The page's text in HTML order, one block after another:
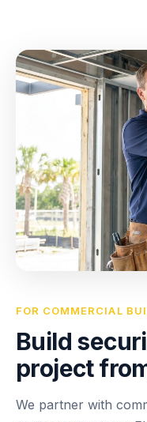
FOR COMMERCIAL
Build
project
We partner with